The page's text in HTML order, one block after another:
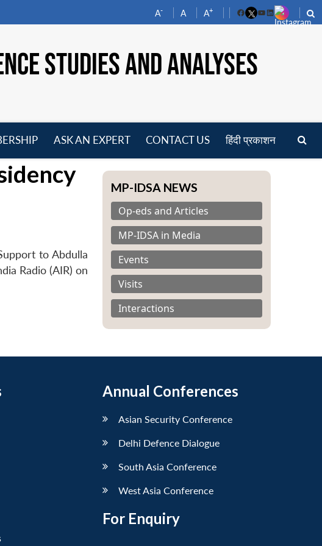
A- A A+
FacebookYouTube
LinkedIn
STUDIES AND ANALYSES
ASK AN EXPERT CONTACT US हिंदी प्रकाशन
to Abdulla
Radio (AIR) on
MP-IDSA NEWS
Op-eds and Articles
MP-IDSA in Media
Events
Visits
Interactions
Annual Conferences
Asian Security Conference
Delhi Defence Dialogue
South Asia Conference
West Asia Conference
For Enquiry